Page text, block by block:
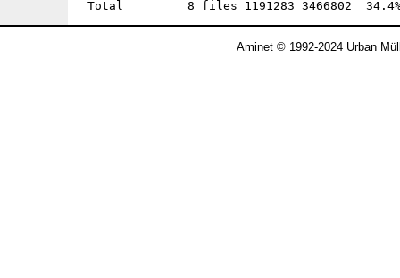
Aminet © 1992-2024 Urban